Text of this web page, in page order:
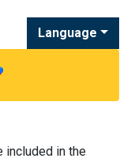
Language
included in the